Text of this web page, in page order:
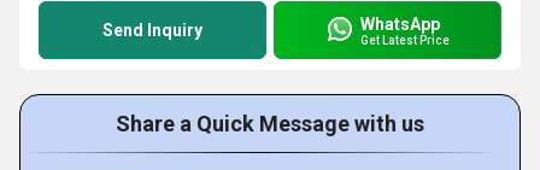
Send Inquiry WhatsApp
Get Latest Price
Share a Quick Message with us